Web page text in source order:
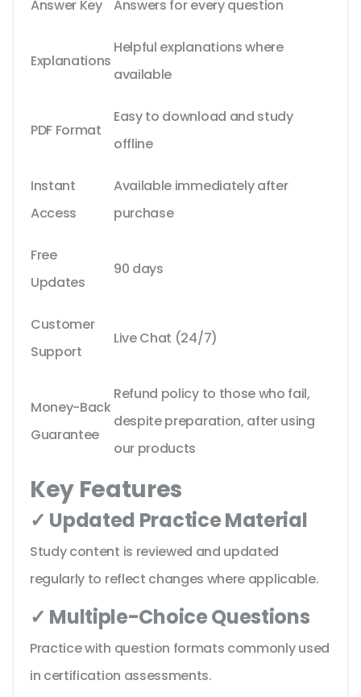
Answer Key Answers for every question
Explanations
Helpful explanations where
available
PDF Format
Easy to download and study
offline
Instant
Access
Available immediately after
purchase
Free
Updates
90 days
Customer
Support
Live Chat (24/7)
Money-Back
Guarantee
Refund policy to those who fail,
despite preparation, after using
our products
Key Features
✓ Updated Practice Material
Study content is reviewed and updated
regularly to reflect changes where applicable.
✓ Multiple-Choice Questions
Practice with question formats commonly used
in certification assessments.